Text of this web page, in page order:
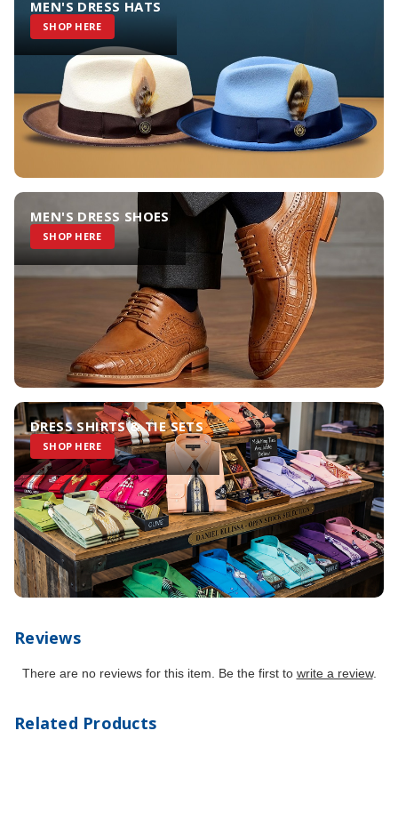
MEN'S DRESS HATS
SHOP HERE
MEN'S DRESS SHOES
SHOP HERE
DRESS SHIRTS & TIE SETS
SHOP HERE
Reviews
There are no reviews for this item. Be the first to write a review.
Related Products